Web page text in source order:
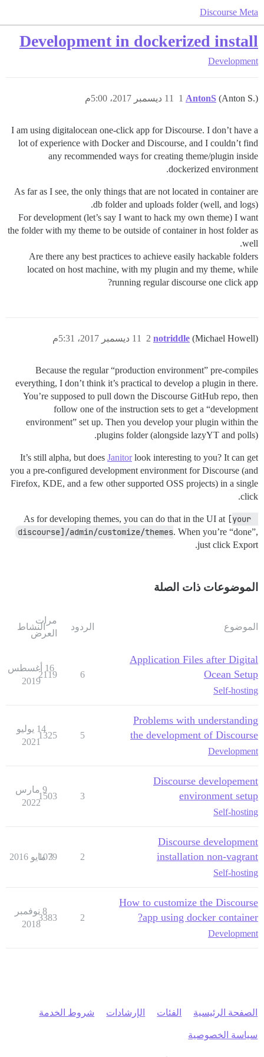
Discourse Meta
Development in dockerized install
Development
AntonS (Anton S.) 11 ديسمبر 2017، 5:00م 1
I am using digitalocean one-click app for Discourse. I don’t have a
lot of experience with Docker and Discourse, and I couldn’t find
any recommended ways for creating theme/plugin inside
dockerized environment.
As far as I see, the only things that are not located in container are
db folder and uploads folder (well, and logs).
For development (let’s say I want to hack my own theme) I want
the folder with my theme to be outside of container in host folder as
well.
Are there any best practices to achieve easily hackable folders
located on host machine, with my plugin and my theme, while
running regular discourse one click app?
notriddle (Michael Howell) 11 ديسمبر 2017، 5:31م 2
Because the regular “production environment” pre-compiles
everything, I don’t think it’s practical to develop a plugin in there.
You’re supposed to pull down the Discourse GitHub repo, then
follow one of the instruction sets to get a “development
environment” set up. Then you develop your plugin within the
plugins folder (alongside lazyYT and polls).
It’s still alpha, but does Janitorlook interesting to you? It can get
you a pre-configured development environment for Discourse (and
Firefox, KDE, and a few other supported OSS projects) in a single
click.
As for developing themes, you can do that in the UI at [your
discourse]/admin/customize/themes. When you’re “done”,
just click Export.
الموضوعات ذات الصلة
الموضوع الردود
مرات
العرض
النشاط
Application Files after Digital
Ocean Setup
Self-hosting
6
2119
16 أغسطس
2019
Problems with understanding
the development of Discourse
Development
5
1325
14 يوليو
2021
Discourse developement
environment setup
Self-hosting
3
1503
9 مارس
2022
Discourse development
installation non-vagrant
Self-hosting
2
1079
3 مايو 2016
How to customize the Discourse
app using docker container?
Development
2
3383
8 نوفمبر
2018
الصفحة الرئيسية الفئات الإرشادات شروط الخدمة
سياسة الخصوصية